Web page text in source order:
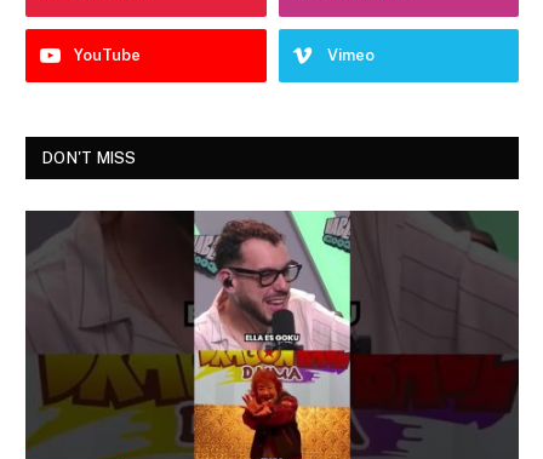
YouTube Vimeo
DON'T MISS